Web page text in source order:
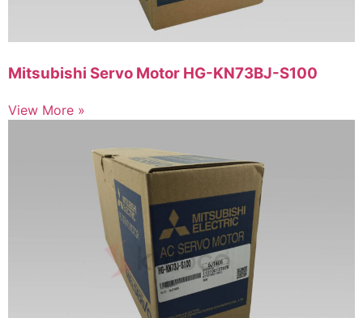
Mitsubishi Servo Motor HG-KN73BJ-S100
View More »